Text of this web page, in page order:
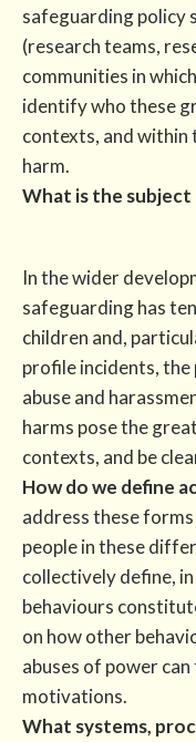
safeguarding policy
(research teams,
communities in
identify who these
contexts, and within
harm.
What is the
In the wider
safeguarding has
children and,
profile incidents,
abuse and
harms pose the
contexts, and be
How do we define
address these
people in these
collectively define,
behaviours
on how other
abuses of power
motivations.
What systems,